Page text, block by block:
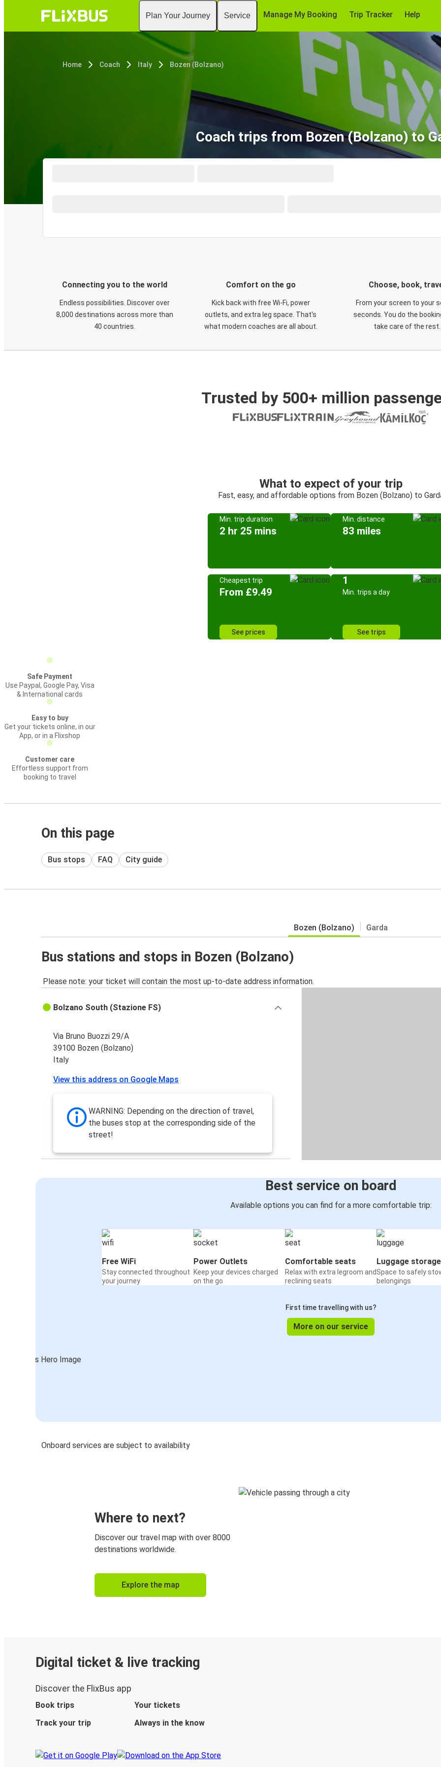
Plan Your Journey Service Manage My Booking Trip Tracker Help
Home Coach Italy Bozen (Bolzano)
Coach trips from Bozen (Bolzano) to
Connecting you to the world
Endless possibilities. Discover over
8,000 destinations across more than
40 countries.
Comfort on the go
Kick back with free Wi-Fi, power
outlets, and extra leg space. That's
what modern coaches are all about.
Choose, book,
From your screen to your
seconds. You do the
take care of the rest.
Trusted by 500+ million
What to expect of your trip
Fast, easy, and affordable options from Bozen (Bolzano) to
Min. trip duration
2 hr 25 mins
Min. distance
83 miles
Cheapest trip
From £9.49
See prices
1
Min. trips a day
See trips
Safe Payment
Use Paypal, Google Pay, Visa
& International cards
Easy to buy
Get your tickets online, in our
App, or in a Flixshop
Customer care
Effortless support from
booking to travel
On this page
Bus stops FAQ City guide
Bozen (Bolzano) Garda
Bus stations and stops in Bozen (Bolzano)
Please note: your ticket will contain the most up-to-date address information.
Bolzano South (Stazione FS)
Via Bruno Buozzi 29/A
39100 Bozen (Bolzano)
Italy
View this address on Google Maps
WARNING: Depending on the direction of travel,
the buses stop at the corresponding side of the
street!
Best service on board
Available options you can find for a more comfortable trip:
Free WiFi
Stay connected throughout
your journey
Power Outlets
Keep your devices charged
on the go
Comfortable seats
Relax with extra legroom and
reclining seats
Luggage storage
Space to safely
belongings
First time travelling with us?
More on our service
Onboard services are subject to availability
Where to next?
Discover our travel map with over 8000
destinations worldwide.
Explore the map
Digital ticket & live tracking
Discover the FlixBus app
Book trips
Your tickets
Track your trip
Always in the know